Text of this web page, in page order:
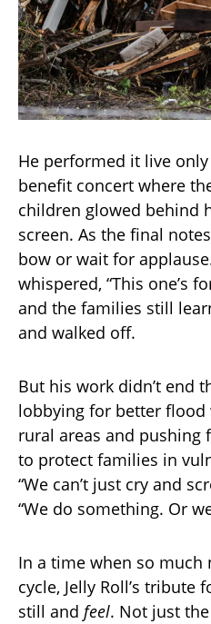
He performed it live
benefit concert where
children glowed behind
screen. As the final
bow or wait for
whispered, “This one’s
and the families still
and walked off.
But his work didn’t end
lobbying for better flood
rural areas and pushing
to protect families in
“We can’t just cry and
“We do something. Or
In a time when so much
cycle, Jelly Roll’s
still and feel. Not just